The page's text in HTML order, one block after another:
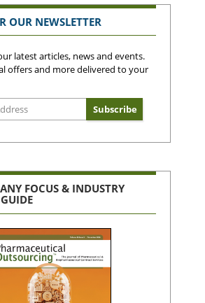
OUR NEWSLETTER
latest articles, news and events.
offers and more delivered to your
FOCUS & INDUSTRY